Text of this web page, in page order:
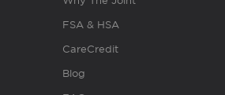
FSA & HSA
CareCredit
Blog